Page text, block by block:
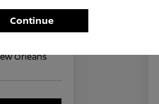
Quote
Orleans
Continue